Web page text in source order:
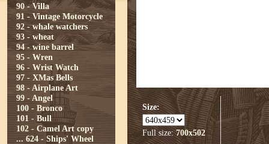
90 - Villa
91 - Vintage Motorcycle
92 - whale watchers
93 - wheat
94 - wine barrel
95 - Wren
96 - Wrist Watch
97 - XMas Bells
98 - Airplane Art
99 - Angel
100 - Bronco
101 - Bull
102 - Camel Art copy
... 624 - Ships' Wheel
Size:
Full size:700x502